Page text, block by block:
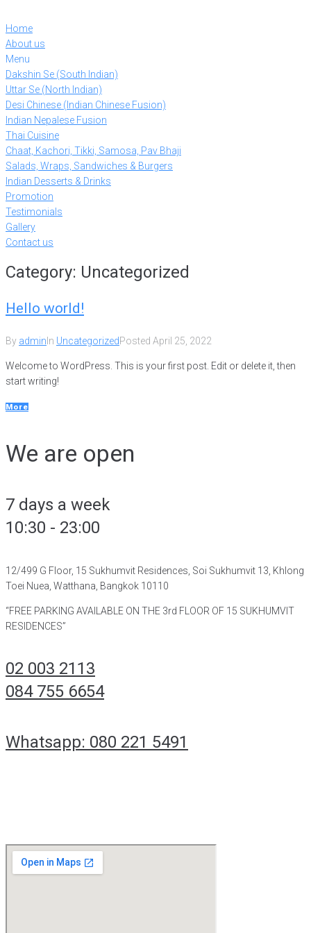
to
content
Home
About us
Menu
Dakshin Se (South Indian)
Uttar Se (North Indian)
Desi Chinese (Indian Chinese Fusion)
Indian Nepalese Fusion
Thai Cuisine
Chaat, Kachori, Tikki, Samosa, Pav Bhaji
Salads, Wraps, Sandwiches & Burgers
Indian Desserts & Drinks
Promotion
Testimonials
Gallery
Contact us
Category: Uncategorized
Hello world!
By admin In UncategorizedPosted April 25, 2022
Welcome to WordPress. This is your first post. Edit or delete it, then
start writing!
More
We are open
7 days a week
10:30 - 23:00
12/499 G Floor, 15 Sukhumvit Residences, Soi Sukhumvit 13, Khlong
Toei Nuea, Watthana, Bangkok 10110
“FREE PARKING AVAILABLE ON THE 3rd FLOOR OF 15 SUKHUMVIT
RESIDENCES”
02 003 2113
084 755 6654
Whatsapp: 080 221 5491